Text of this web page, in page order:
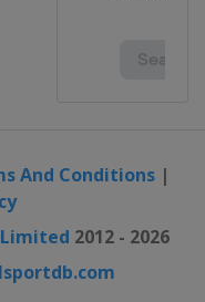
And Conditions|
2012 - 2026